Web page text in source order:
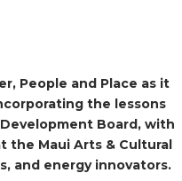
People and Place as it
the lessons
Board, with
the Maui Arts & Cultural
and energy innovators.